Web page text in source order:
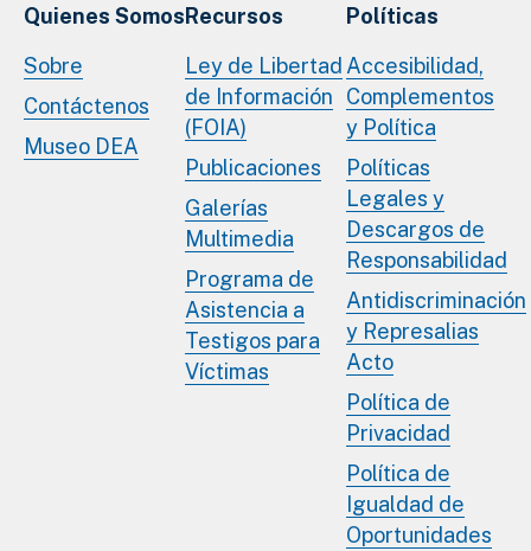
Quienes Somos
Sobre
Contáctenos
Museo DEA
Recursos
Ley de Libertad
de Información
(FOIA)
Publicaciones
Galerías
Multimedia
Programa de
Asistencia a
Testigos para
Víctimas
Políticas
Accesibilidad,
Complementos
y Política
Políticas
Legales y
Descargos de
Responsabilidad
Antidiscriminación
y Represalias
Acto
Política de
Privacidad
Política de
Igualdad de
Oportunidades